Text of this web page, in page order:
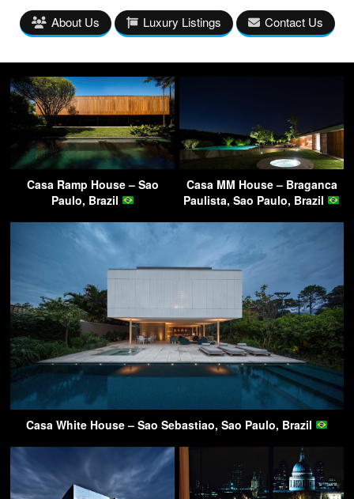
About Us Luxury Listings Contact Us
Casa Ramp House – Sao
Paulo, Brazil
Casa MM House – Braganca
Paulista, Sao Paulo, Brazil
Casa White House – Sao Sebastiao, Sao Paulo, Brazil